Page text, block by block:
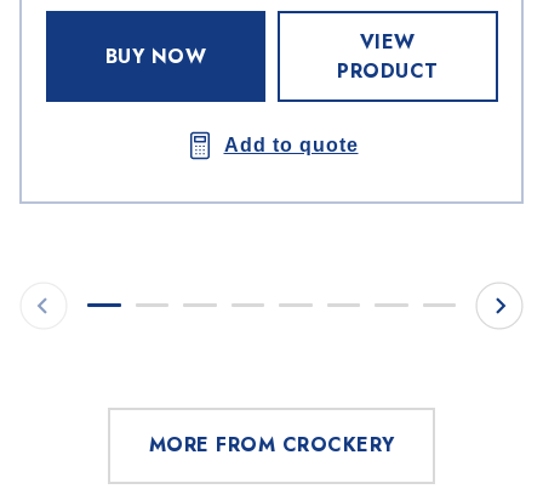
BUY NOW
VIEW
PRODUCT
Add to quote
MORE FROM CROCKERY